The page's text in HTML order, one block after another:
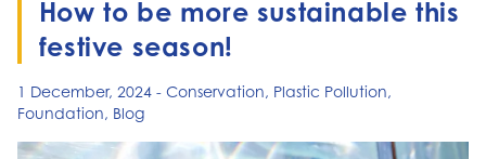
How to be more sustainable this
festive season!
1 December, 2024 - Conservation, Plastic Pollution,
Foundation, Blog